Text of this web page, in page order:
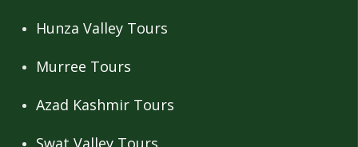
Hunza Valley Tours
Murree Tours
Azad Kashmir Tours
Swat Valley Tours